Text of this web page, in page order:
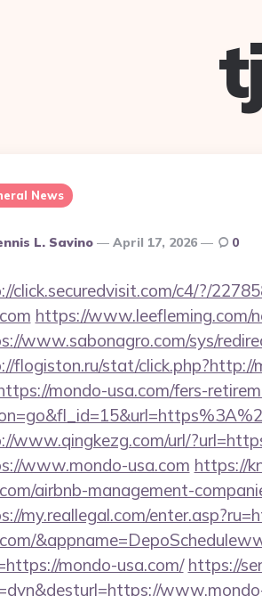
News
L. Savino April 17, 2026 0
click.securedvisit.com/c4/?/
https://www.leefleming.com/
www.sabonagro.com/sys/
flogiston.ru/stat/click.php?http://
mondo-usa.com/fers-
www.qingkezg.com/url/
www.mondo-usa.com https://
airbnb-management-
my.reallegal.com/
mondo-usa.com/ https://